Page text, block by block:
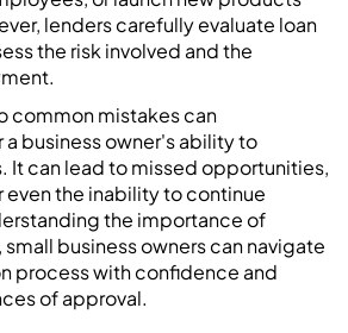
lenders carefully evaluate loan
the risk involved and the
common mistakes can
business owner's ability to
It can lead to missed opportunities,
the inability to continue
the importance of
business owners can navigate
process with confidence and
of approval.